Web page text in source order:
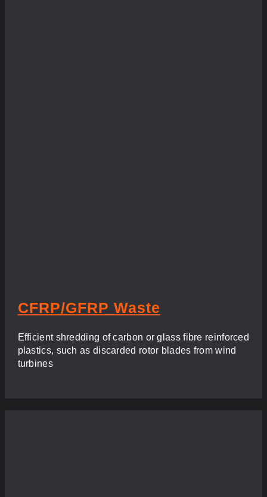
CFRP/GFRP Waste
Efficient shredding of carbon or glass fibre reinforced
plastics, such as discarded rotor blades from wind
turbines